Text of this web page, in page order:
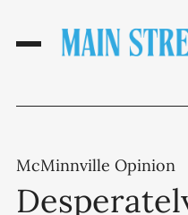
McMinnville Opinion